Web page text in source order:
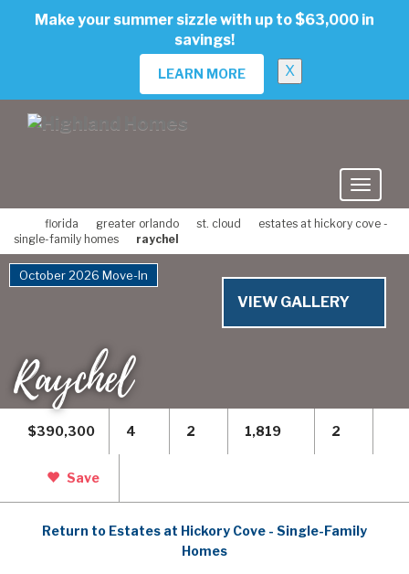
Make your summer sizzle with up to $63,000 in
savings!
LEARN MORE X
florida greater orlando st. cloud
estates at hickory cove -
single-family homes
raychel
October 2026 Move-In
VIEW GALLERY
Raychel
$390,300 4 2 1,819 2
Save
Return to Estates at Hickory Cove - Single-Family
Homes